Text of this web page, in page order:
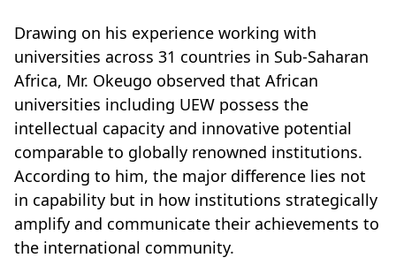
Drawing on his experience working with
universities across 31 countries in Sub-Saharan
Africa, Mr. Okeugo observed that African
universities including UEW possess the
intellectual capacity and innovative potential
comparable to globally renowned institutions.
According to him, the major difference lies not
in capability but in how institutions strategically
amplify and communicate their achievements to
the international community.